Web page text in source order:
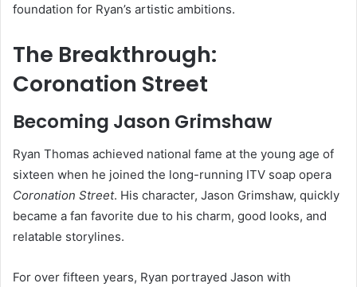
foundation for Ryan’s artistic ambitions.
The Breakthrough:
Coronation Street
Becoming Jason Grimshaw
Ryan Thomas achieved national fame at the young age of
sixteen when he joined the long-running ITV soap opera
Coronation Street. His character, Jason Grimshaw, quickly
became a fan favorite due to his charm, good looks, and
relatable storylines.
For over fifteen years, Ryan portrayed Jason with